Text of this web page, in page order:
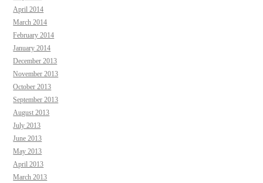
April 2014
March 2014
February 2014
January 2014
December 2013
November 2013
October 2013
September 2013
August 2013
July 2013
June 2013
May 2013
April 2013
March 2013